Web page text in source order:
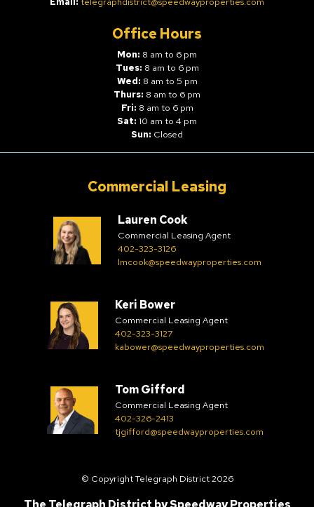
Office Hours
Mon: 8 am to 6 pm
Tues: 8 am to 6 pm
Wed: 8 am to 5 pm
Thurs: 8 am to 6 pm
Fri: 8 am to 6 pm
Sat: 10 am to 4 pm
Sun: Closed
Commercial Leasing
Lauren Cook
Commercial Leasing Agent
402-323-3126
lmcook@speedwayproperties.com
Keri Bower
Commercial Leasing Agent
402-323-3127
kabower@speedwayproperties.com
Tom Gifford
Commercial Leasing Agent
402-326-2413
tjgifford@speedwayproperties.com
© Copyright Telegraph District 2026